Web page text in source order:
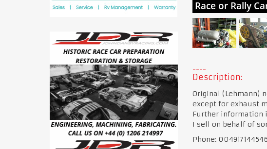
Description:
Original (Lehmann)
except for exhaust
Further information
I sell on behalf of
Phone: